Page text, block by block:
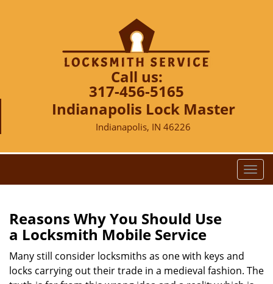
Call us:
317-456-5165
Indianapolis Lock Master
Indianapolis, IN 46226
T
o
a
v
Reasons Why You Should Use
a Locksmith Mobile Service
Many still consider locksmiths as one with keys and
locks carrying out their trade in a medieval fashion. The